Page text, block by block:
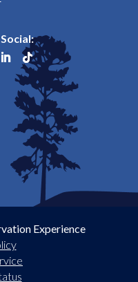
Experience